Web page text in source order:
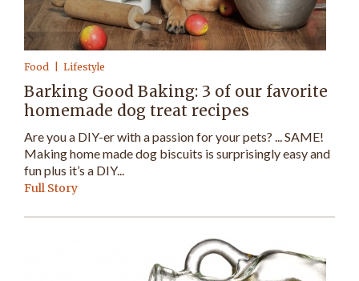
Food Lifestyle
Barking Good Baking: 3 of our favorite
homemade dog treat recipes
Are you a DIY-er with a passion for your pets? ... SAME!
Making home made dog biscuits is surprisingly easy and
fun plus it’s a DIY...
Full Story